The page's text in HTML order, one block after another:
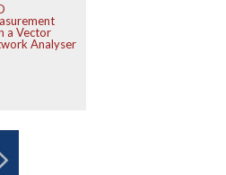
a Vector
Analyser